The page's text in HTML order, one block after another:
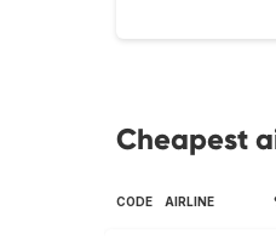
Cheapest
CODE AIRLINE